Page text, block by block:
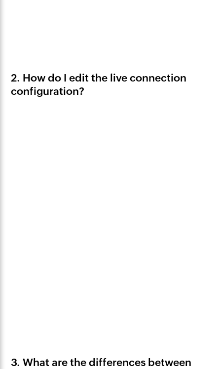
2. How do I edit the live connection
configuration?
3. What are the differences between